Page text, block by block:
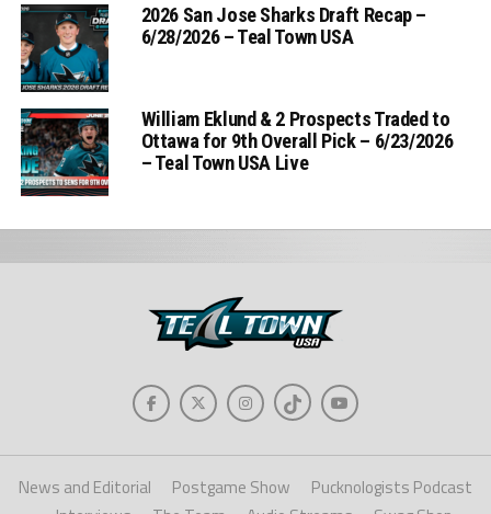
2026 San Jose Sharks Draft Recap –
6/28/2026 – Teal Town USA
William Eklund & 2 Prospects Traded to
Ottawa for 9th Overall Pick – 6/23/2026
– Teal Town USA Live
News and Editorial Postgame Show
Pucknologists Podcast